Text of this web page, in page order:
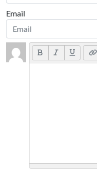
Email